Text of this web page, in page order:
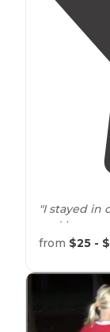
"I stayed in
and it was
great stay.
from $25 -